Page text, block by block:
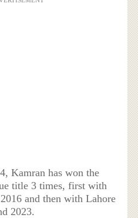
Kamran has won the
title 3 times, first with
and then with Lahore
2023.